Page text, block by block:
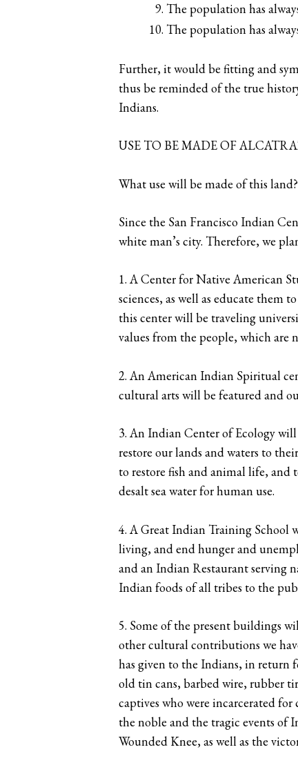
The population has
The population has
Further, it would be fitting and
thus be reminded of the true
Indians.
USE TO BE MADE OF
What use will be made of this land?
Since the San Francisco Indian
white man’s city. Therefore, we
1. A Center for Native American
sciences, as well as educate them
this center will be traveling
values from the people, which are
2. An American Indian Spiritual
cultural arts will be featured and
3. An Indian Center of Ecology
restore our lands and waters to
to restore fish and animal life, and
desalt sea water for human use.
4. A Great Indian Training School
living, and end hunger and
and an Indian Restaurant serving
Indian foods of all tribes to the
5. Some of the present buildings
other cultural contributions we
has given to the Indians, in return
old tin cans, barbed wire, rubber
captives who were incarcerated
the noble and the tragic events of
Wounded Knee, as well as the